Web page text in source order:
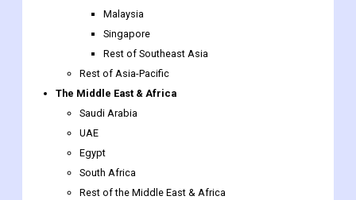
Rest of Asia-Pacific
The Middle East & Africa
Saudi Arabia
UAE
Egypt
South Africa
Rest of the Middle East & Africa
Latin America
Brazil
Argentina